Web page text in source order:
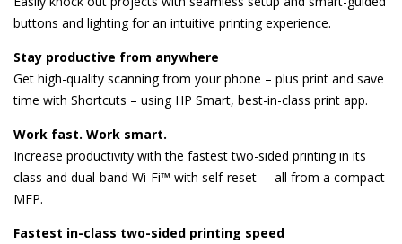
buttons and lighting for an intuitive printing experience.
Stay productive from anywhere
Get high-quality scanning from your phone – plus print and save
time with Shortcuts – using HP Smart, best-in-class print app.
Work fast. Work smart.
Increase productivity with the fastest two-sided printing in its
class and dual-band Wi-Fi™ with self-reset – all from a compact
MFP.
Fastest in-class two-sided printing speed